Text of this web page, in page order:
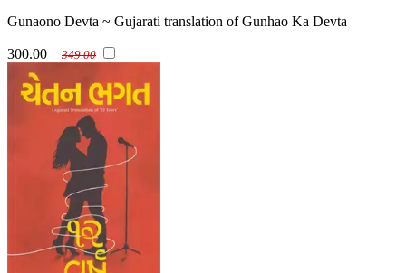
Gunaono Devta ~ Gujarati translation of Gunhao Ka Devta
300.00 349.00